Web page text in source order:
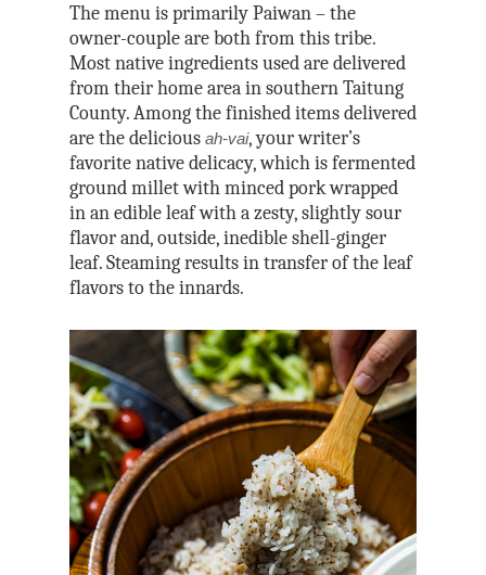
The menu is primarily Paiwan – the
owner-couple are both from this tribe.
Most native ingredients used are delivered
from their home area in southern Taitung
County. Among the finished items delivered
are the delicious ah-vai, your writer’s
favorite native delicacy, which is fermented
ground millet with minced pork wrapped
in an edible leaf with a zesty, slightly sour
flavor and, outside, inedible shell-ginger
leaf. Steaming results in transfer of the leaf
flavors to the innards.